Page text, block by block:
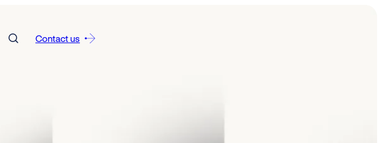
Contact us